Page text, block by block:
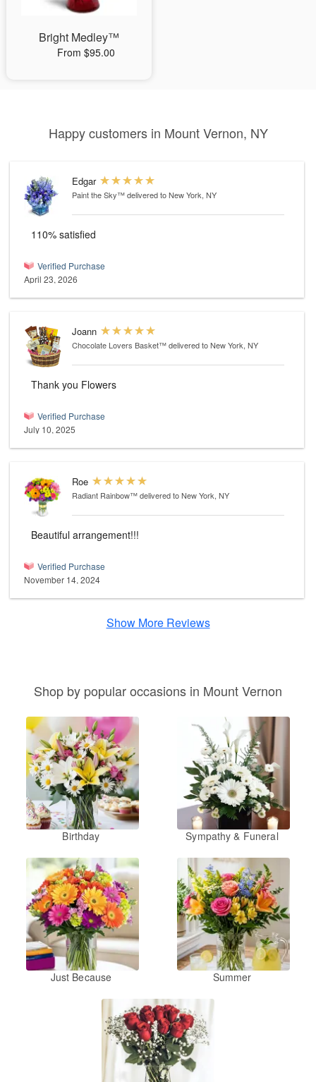
Bright Medley™
From $95.00
Happy customers in Mount Vernon, NY
Edgar
Paint the Sky™delivered to New York, NY
110% satisfied
Verified Purchase
April 23, 2026
Joann
Chocolate Lovers Basket™delivered to New York, NY
Thank you Flowers
Verified Purchase
July 10, 2025
Roe
Radiant Rainbow™delivered to New York, NY
Beautiful arrangement!!!
Verified Purchase
November 14, 2024
Show More Reviews
Shop by popular occasions in Mount Vernon
Birthday Sympathy & Funeral
Just Because Summer